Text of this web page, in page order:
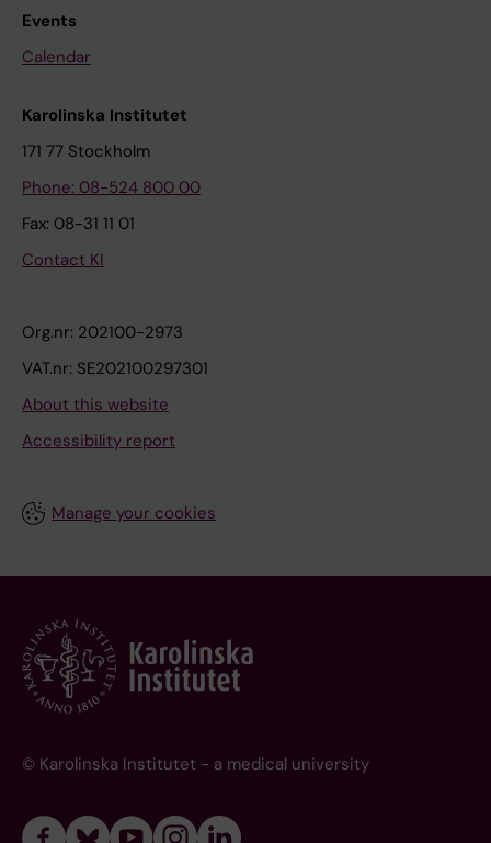
Events
Calendar
Karolinska Institutet
171 77 Stockholm
Phone: 08-524 800 00
Fax: 08-31 11 01
Contact KI
Org.nr: 202100-2973
VAT.nr: SE202100297301
About this website
Accessibility report
Manage your cookies
© Karolinska Institutet - a medical university